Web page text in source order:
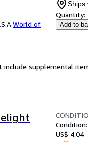
World of
Ships
Quantity:
Add to
supplemental
US$ 4.04